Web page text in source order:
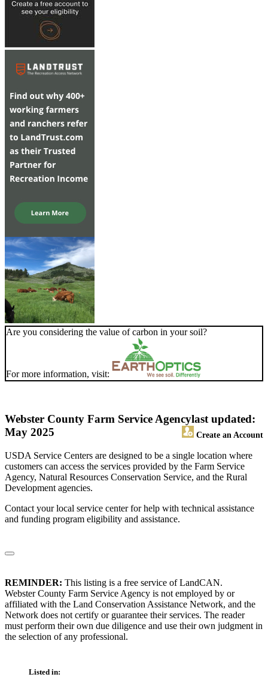
Are you considering the value of carbon in your soil?
For more information, visit:
Webster County Farm Service Agency
Create an Account
last updated:
May 2025
USDA Service Centers are designed to be a single location where
customers can access the services provided by the Farm Service
Agency, Natural Resources Conservation Service, and the Rural
Development agencies.
Contact your local service center for help with technical assistance
and funding program eligibility and assistance.
REMINDER: This listing is a free service of LandCAN.
Webster County Farm Service Agency is not employed by or
affiliated with the Land Conservation Assistance Network, and the
Network does not certify or guarantee their services. The reader
must perform their own due diligence and use their own judgment in
the selection of any professional.
Listed in: